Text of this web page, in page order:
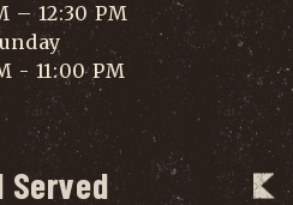
– 12:30 PM
- 11:00 PM
Served